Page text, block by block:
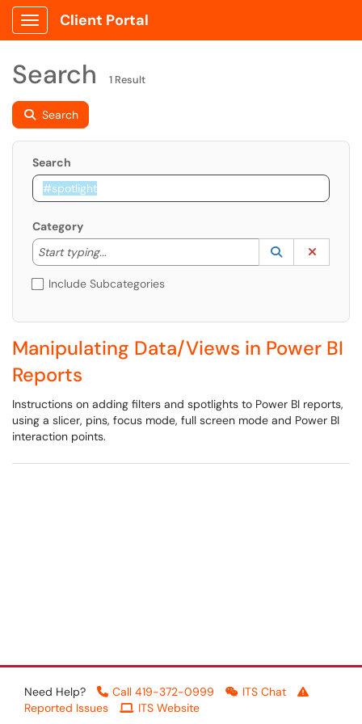
Show Applications Menu
Client Portal
Search 1 Result
Search
Search
Category
Start typing...
Start typing to lookup. Use the UP and DOWN
Lookup
(opens in a
Include Subcategories
Manipulating Data/Views in Power BI
Reports
Instructions on adding filters and spotlights to Power BI reports,
using a slicer, pins, focus mode, full screen mode and Power BI
interaction points.
Need Help? Call 419-372-0999
ITS Chat
Reported Issues
ITS Website